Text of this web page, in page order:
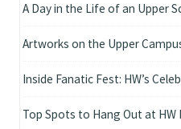
A Day in the Life of an Upper
Artworks on the Upper
Inside Fanatic Fest: HW’s
Top Spots to Hang Out at HW